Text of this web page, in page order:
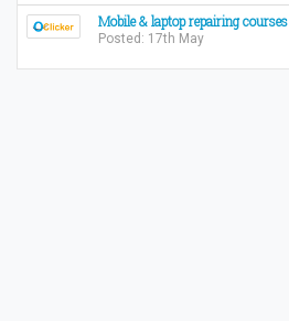
Mobile & laptop repairing courses
Posted: 17th May